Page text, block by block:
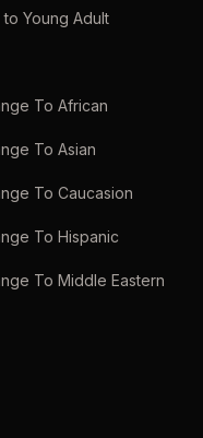
Young Adult
To African
To Asian
To Caucasion
To Hispanic
To Middle Eastern